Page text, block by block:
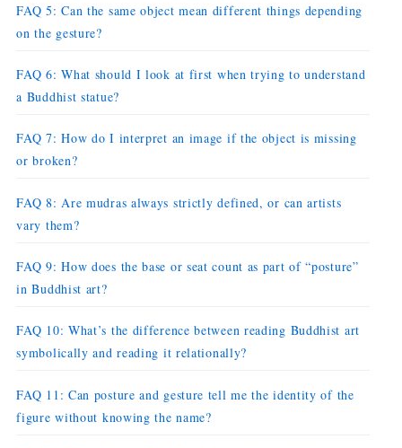
FAQ 5: Can the same object mean different things depending
on the gesture?
FAQ 6: What should I look at first when trying to understand
a Buddhist statue?
FAQ 7: How do I interpret an image if the object is missing
or broken?
FAQ 8: Are mudras always strictly defined, or can artists
vary them?
FAQ 9: How does the base or seat count as part of “posture”
in Buddhist art?
FAQ 10: What’s the difference between reading Buddhist art
symbolically and reading it relationally?
FAQ 11: Can posture and gesture tell me the identity of the
figure without knowing the name?